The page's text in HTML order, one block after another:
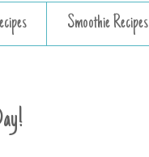
Smoothie Recipes